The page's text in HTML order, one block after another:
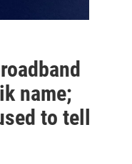
name;
to tell